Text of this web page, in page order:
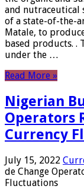
and nutraceutical
of a state-of-the-
Matale, to
based products. .
under the …
Read More »
Nigerian
Operators
Currency
July 15, 2022
de Change
Fluctuations